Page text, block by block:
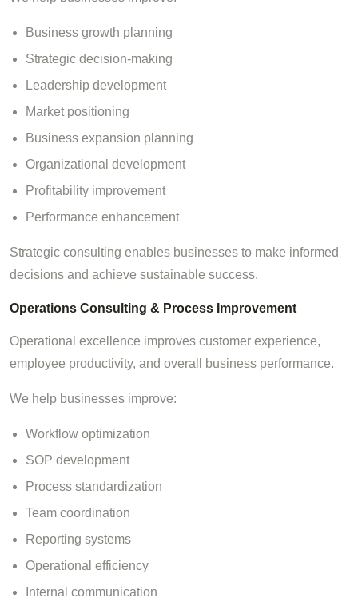
Business growth planning
Strategic decision-making
Leadership development
Market positioning
Business expansion planning
Organizational development
Profitability improvement
Performance enhancement
Strategic consulting enables businesses to make informed
decisions and achieve sustainable success.
Operations Consulting & Process Improvement
Operational excellence improves customer experience,
employee productivity, and overall business performance.
We help businesses improve:
Workflow optimization
SOP development
Process standardization
Team coordination
Reporting systems
Operational efficiency
Internal communication